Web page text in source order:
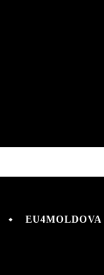
EU4MOLDOVA